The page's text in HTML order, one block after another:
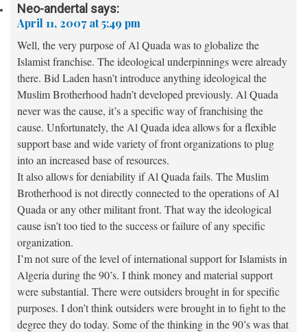
Neo-andertal says:
April 11, 2007 at 5:49 pm
Well, the very purpose of Al Quada was to globalize the
Islamist franchise. The ideological underpinnings were already
there. Bid Laden hasn’t introduce anything ideological the
Muslim Brotherhood hadn’t developed previously. Al Quada
never was the cause, it’s a specific way of franchising the
cause. Unfortunately, the Al Quada idea allows for a flexible
support base and wide variety of front organizations to plug
into an increased base of resources.
It also allows for deniability if Al Quada fails. The Muslim
Brotherhood is not directly connected to the operations of Al
Quada or any other militant front. That way the ideological
cause isn’t too tied to the success or failure of any specific
organization.
I’m not sure of the level of international support for Islamists in
Algeria during the 90’s. I think money and material support
were substantial. There were outsiders brought in for specific
purposes. I don’t think outsiders were brought in to fight to the
degree they do today. Some of the thinking in the 90’s was that